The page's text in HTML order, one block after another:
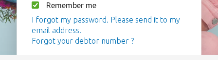
Remember me
I forgot my password. Please send it to my
email address.
Forgot your debtor number ?